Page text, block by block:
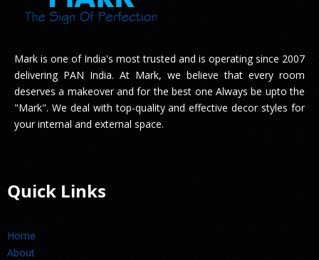
Mark is one of India's most trusted and is operating since 2007
delivering PAN India. At Mark, we believe that every room
deserves a makeover and for the best one Always be upto the
"Mark". We deal with top-quality and effective decor styles for
your internal and external space.
Quick Links
Home
About